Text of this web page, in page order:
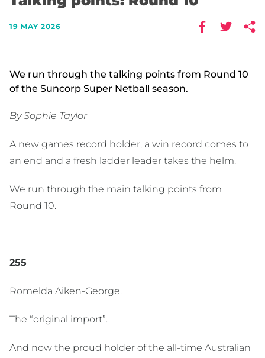
19 MAY 2026
We run through the talking points from Round 10
of the Suncorp Super Netball season.
By Sophie Taylor
A new games record holder, a win record comes to
an end and a fresh ladder leader takes the helm.
We run through the main talking points from
Round 10.
255
Romelda Aiken-George.
The “original import”.
And now the proud holder of the all-time Australian